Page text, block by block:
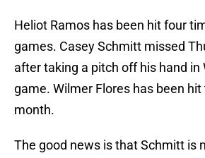
Heliot Ramos has been hit four
games. Casey Schmitt missed
after taking a pitch off his hand in
game. Wilmer Flores has been
month.
The good news is that Schmitt is